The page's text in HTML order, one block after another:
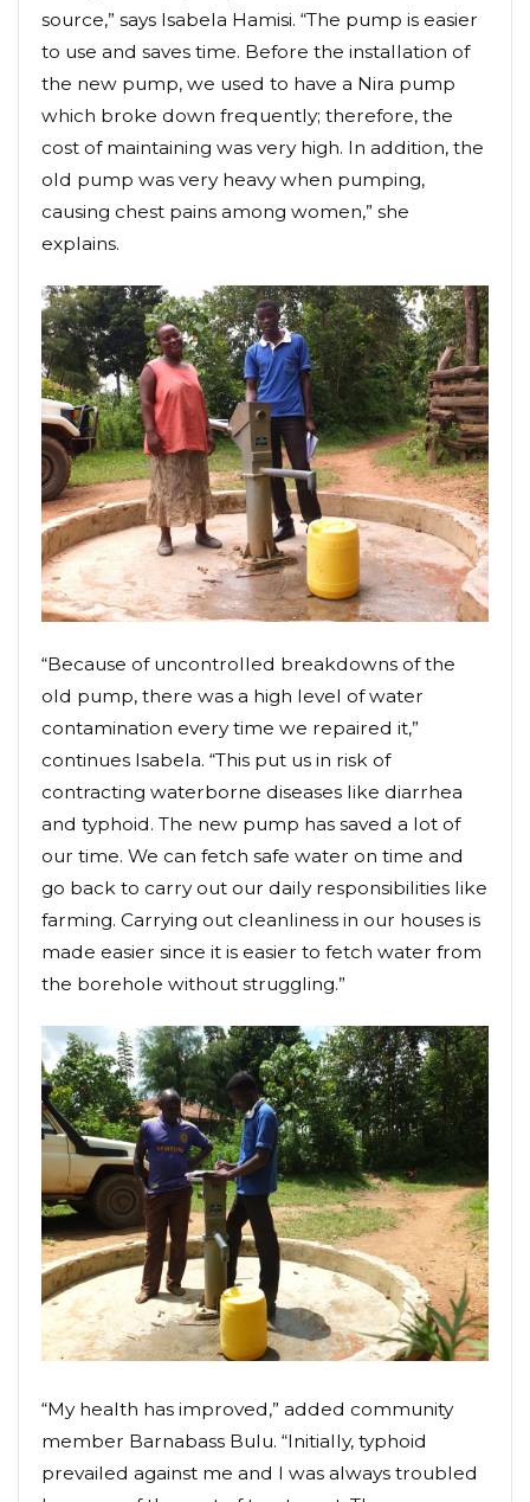
source,” says Isabela Hamisi. “The pump is easier
to use and saves time. Before the installation of
the new pump, we used to have a Nira pump
which broke down frequently; therefore, the
cost of maintaining was very high. In addition, the
old pump was very heavy when pumping,
causing chest pains among women,” she
explains.
“Because of uncontrolled breakdowns of the
old pump, there was a high level of water
contamination every time we repaired it,”
continues Isabela. “This put us in risk of
contracting waterborne diseases like diarrhea
and typhoid. The new pump has saved a lot of
our time. We can fetch safe water on time and
go back to carry out our daily responsibilities like
farming. Carrying out cleanliness in our houses is
made easier since it is easier to fetch water from
the borehole without struggling.”
“My health has improved,” added community
member Barnabass Bulu. “Initially, typhoid
prevailed against me and I was always troubled